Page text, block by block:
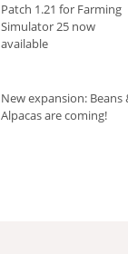
Patch 1.21 for Farming
Simulator 25 now
available
New expansion: Beans
Alpacas are coming!